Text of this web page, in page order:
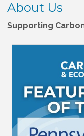
About Us
Supporting